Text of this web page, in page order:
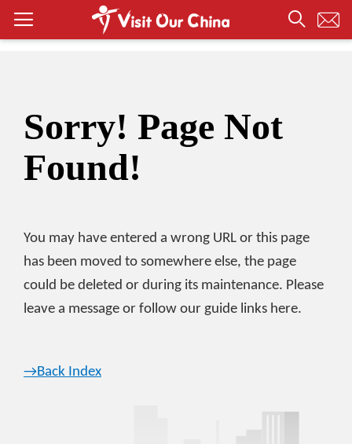
Sorry! Page Not
Found!
You may have entered a wrong URL or this page
has been moved to somewhere else, the page
could be deleted or during its maintenance. Please
leave a message or follow our guide links here.
→Back Index